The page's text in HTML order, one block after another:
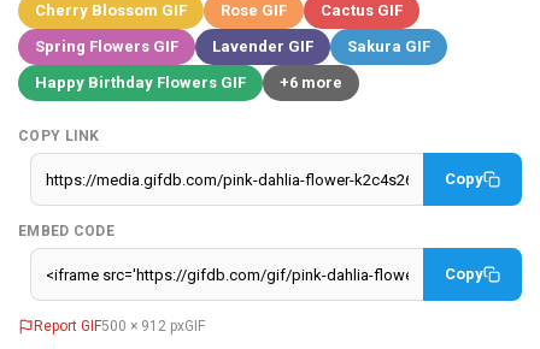
Cherry Blossom GIF
Rose GIF
Cactus GIF
Spring Flowers GIF
Lavender GIF
Sakura GIF
Happy Birthday Flowers GIF
+6 more
COPY LINK
Copy
EMBED CODE
Copy
Report GIF500 × 912 pxGIF